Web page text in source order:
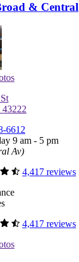
& Central
6612
9 am - 5 pm
Av)
4,417 reviews
4,417 reviews